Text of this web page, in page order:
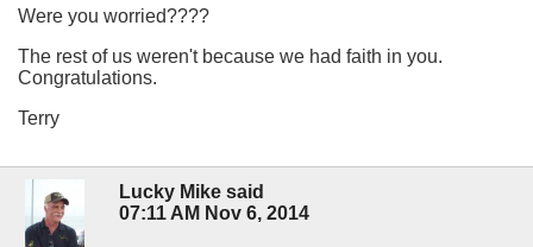
Were you worried????
The rest of us weren't because we had faith in you.
Congratulations.
Terry
Lucky Mike said
07:11 AM Nov 6, 2014